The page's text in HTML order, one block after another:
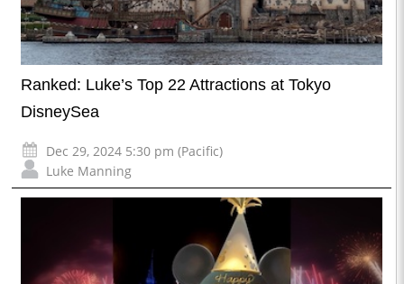
Ranked: Luke’s Top 22 Attractions at Tokyo
DisneySea
Dec 29, 2024 5:30 pm (Pacific)
Luke Manning